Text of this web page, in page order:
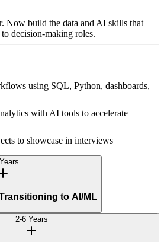
Now build the data and AI skills that
decision-making roles.
using SQL, Python, dashboards,
with AI tools to accelerate
to showcase in interviews
to AI/ML
2-6 Years